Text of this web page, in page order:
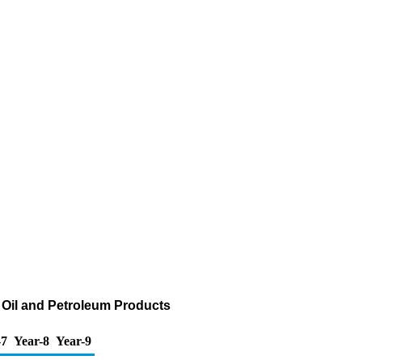
and Petroleum Products
Year-8 Year-9